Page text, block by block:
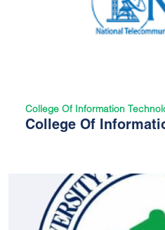
College Of Information
College Of